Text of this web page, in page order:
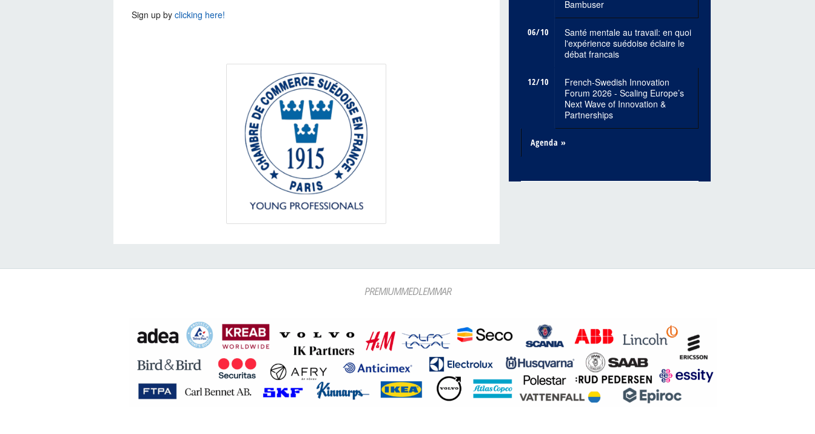
Sign up by clicking here!
Bambuser
06/10
Santé mentale au travail: en quoi
l'expérience suédoise éclaire le
débat francais
12/10
French-Swedish Innovation
Forum 2026 - Scaling Europe’s
Next Wave of Innovation &
Partnerships
Agenda »
PREMIUMMEDLEMMAR